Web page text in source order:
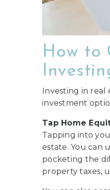
How to
Investing in real
investment
Tap Home
Tapping into
estate. You can
pocketing the
property taxes,